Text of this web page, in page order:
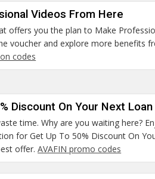
Videos From Here
offers you the plan to Make
voucher and explore more benefits
codes
Discount On Your Next Loan
time. Why are you waiting here?
for Get Up To 50% Discount On
offer.AVAFIN promo codes